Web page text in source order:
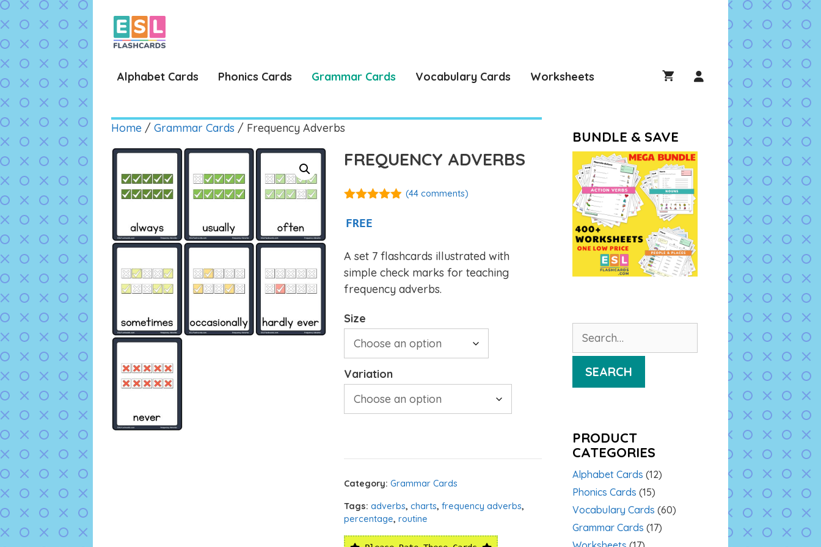
Skip
to
content
Alphabet Cards Phonics Cards Grammar Cards Vocabulary Cards Worksheets
Home / Grammar Cards / Frequency Adverbs
FREQUENCY ADVERBS
5
(44comments)
FREE
A set 7 flashcards illustrated with
simple check marks for teaching
frequency adverbs.
Size
Variation
Category: Grammar Cards
Tags: adverbs, charts, frequency adverbs,
percentage, routine
BUNDLE & SAVE
for:
SEARCH
PRODUCT
CATEGORIES
Alphabet Cards (12)
Phonics Cards (15)
Vocabulary Cards (60)
Grammar Cards (17)